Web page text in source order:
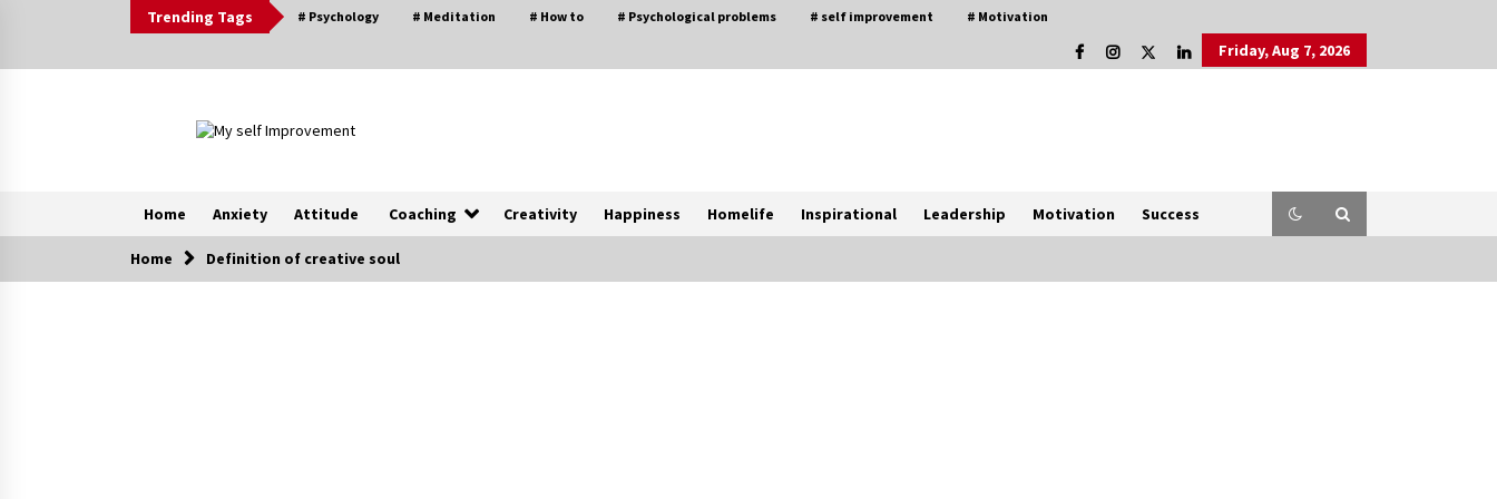
Trending Tags # Psychology # Meditation # How to # Psychological problems # self improvement # Motivation
Friday, Aug 7, 2026
Home Anxiety Attitude Coaching Creativity Happiness Homelife Inspirational Leadership Motivation Success
Home Definition of creative soul